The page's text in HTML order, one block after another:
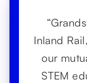
Inland
our
STEM